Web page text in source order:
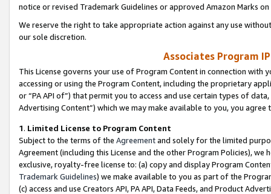
notice or revised Trademark Guidelines or approved Amazon Marks
We reserve the right to take appropriate action against any use
our sole discretion.
Associates Program
This License governs your use of Program Content in connection
accessing or using the Program Content, including the proprietary
or “PA API of”) that permit you to access and use certain types of
Advertising Content”) which we may make available to you, you agree
1. Limited License to Program Content
Subject to the terms of the Agreementand solely for the limited
Agreement (including this License and the other Program Policies),
exclusive, royalty-free license to: (a) copy and display Program
Trademark Guidelines) we make available to you as part of the
(c) access and use Creators API, PA API, Data Feeds, and Product